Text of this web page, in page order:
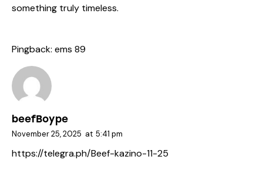
something truly timeless.
Pingback: ems 89
beefBoype
November 25, 2025 at 5:41 pm
https://telegra.ph/Beef-kazino-11-25